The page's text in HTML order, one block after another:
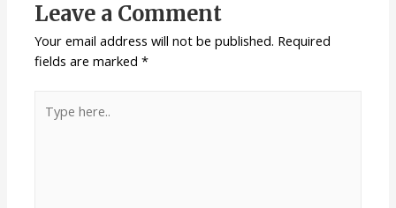
Leave a Comment
Your email address will not be published. Required
fields are marked*